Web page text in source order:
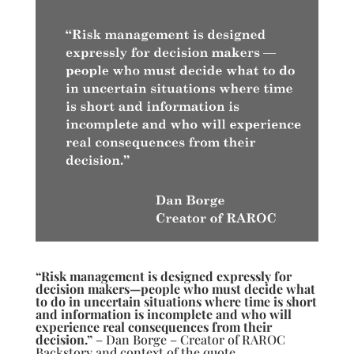
“Risk management is designed expressly for
decision makers—people who must decide what
to do in uncertain situations where time is short
and information is incomplete and who will
experience real consequences from their
decision.”– Dan Borge – Creator of RAROC